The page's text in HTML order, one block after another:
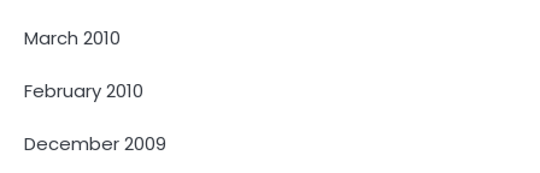
March 2010
February 2010
December 2009